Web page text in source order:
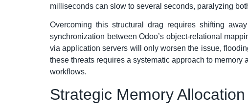
milliseconds can slow to several seconds, paralyzing
Overcoming this structural drag requires shifting
synchronization between Odoo’s object-relational
via application servers will only worsen the issue,
these threats requires a systematic approach to
workflows.
Strategic Memory